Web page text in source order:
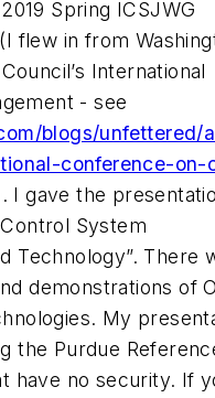
Spring ICSJWG
flew in from
International
- see
blogs/unfettered/
conference-on-
I gave the
System
Technology”. There
demonstrations of
My
the Purdue
have no security. If